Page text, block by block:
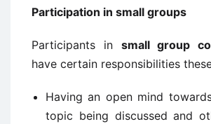
Participation in small groups
Participants in small group
have certain responsibilities
Having an open mind
topic being discussed and